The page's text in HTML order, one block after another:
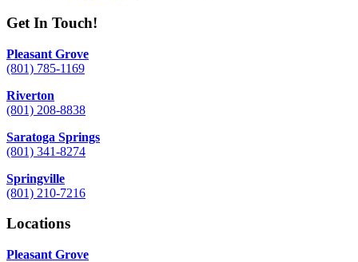
Get In Touch!
Pleasant Grove
(801) 785-1169
Riverton
(801) 208-8838
Saratoga Springs
(801) 341-8274
Springville
(801) 210-7216
Locations
Pleasant Grove